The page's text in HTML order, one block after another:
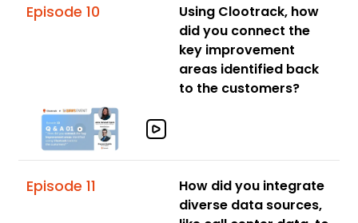
Episode 10
Using Clootrack, how
did you connect the
key improvement
areas identified back
to the customers?
Episode 11
How did you integrate
diverse data sources,